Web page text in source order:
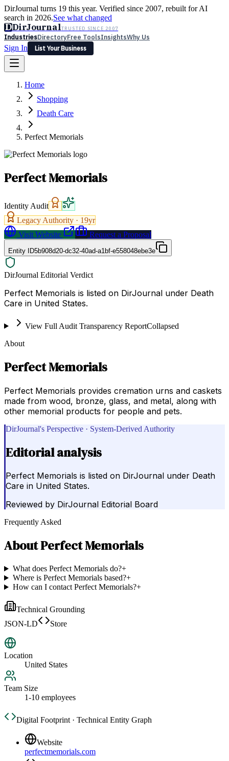
DirJournal turns 19 this year. Verified since 2007, rebuilt for AI
search in 2026.See what changed
DDirJournalTRUSTED SINCE 2007
IndustriesDirectoryFree ToolsInsightsWhy Us
Sign In
List Your Business
Latest Expert Reviews
Sign In
List Your Business
Home
Shopping
Death Care
Perfect Memorials
Perfect Memorials
Identity Audit
Legacy Authority · 19yr
Visit Website
Request a Proposal
Entity ID5b908d20-dc32-40ad-a1bf-e558048ebe3e
DirJournal Editorial Verdict
Perfect Memorials is listed on DirJournal under Death
Care in United States.
View Full Audit Transparency ReportCollapsed
About
Perfect Memorials
Perfect Memorials provides cremation urns and caskets
made from wood, bronze, glass, and metal, along with
other memorial products for people and pets.
DirJournal's Perspective · System-Derived Authority
Editorial analysis
Perfect Memorials is listed on DirJournal under Death
Care in United States.
Reviewed by DirJournal Editorial Board
Frequently Asked
AboutPerfect Memorials
What does Perfect Memorials do?+
Where is Perfect Memorials based?+
How can I contact Perfect Memorials?+
Technical Grounding
JSON-LD
Store
Location
United States
Team Size
1-10 employees
Digital Footprint · Technical Entity Graph
Website
perfectmemorials.com